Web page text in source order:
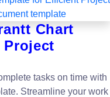
Chart
Project
tasks on time with
Streamline your work